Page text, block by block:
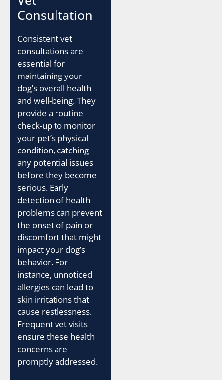
Consultation
Consistent vet
consultations are
essential for
maintaining your
dog’s overall health
and well-being. They
provide a routine
check-up to monitor
your pet’s physical
condition, catching
any potential issues
before they become
serious. Early
detection of health
problems can prevent
the onset of pain or
discomfort that might
impact your dog’s
behavior. For
instance, unnoticed
allergies can lead to
skin irritations that
cause restlessness.
Frequent vet visits
ensure these health
concerns are
promptly addressed.